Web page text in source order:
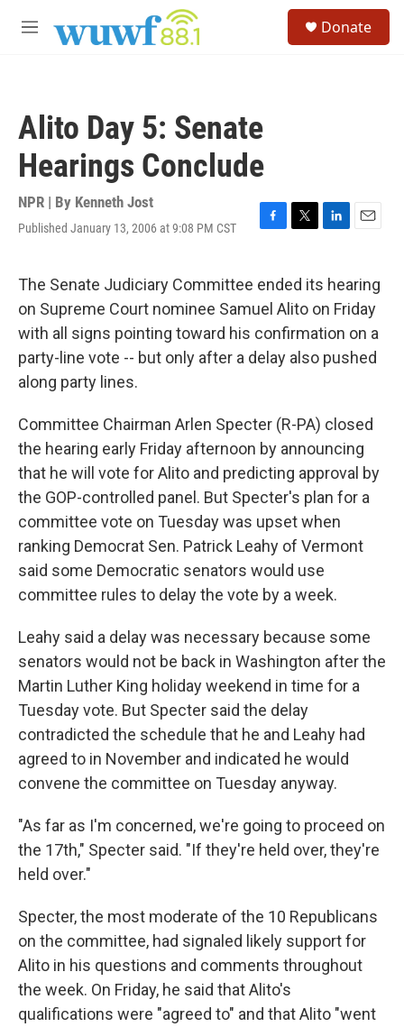
M
Donate
Alito Day 5: Senate
Hearings Conclude
NPR | By Kenneth Jost
Published January 13, 2006 at 9:08 PM CST
F
e
b
o
o
k
T
t
t
e
r
L
k
e
d
I
n
E
i
l
The Senate Judiciary Committee ended its hearing
on Supreme Court nominee Samuel Alito on Friday
with all signs pointing toward his confirmation on a
party-line vote -- but only after a delay also pushed
along party lines.
Committee Chairman Arlen Specter (R-PA) closed
the hearing early Friday afternoon by announcing
that he will vote for Alito and predicting approval by
the GOP-controlled panel. But Specter's plan for a
committee vote on Tuesday was upset when
ranking Democrat Sen. Patrick Leahy of Vermont
said some Democratic senators would use
committee rules to delay the vote by a week.
Leahy said a delay was necessary because some
senators would not be back in Washington after the
Martin Luther King holiday weekend in time for a
Tuesday vote. But Specter said the delay
contradicted the schedule that he and Leahy had
agreed to in November and indicated he would
convene the committee on Tuesday anyway.
"As far as I'm concerned, we're going to proceed on
the 17th," Specter said. "If they're held over, they're
held over."
Specter, the most moderate of the 10 Republicans
on the committee, had signaled likely support for
Alito in his questions and comments throughout
the week. On Friday, he said that Alito's
qualifications were "agreed to" and that Alito "went